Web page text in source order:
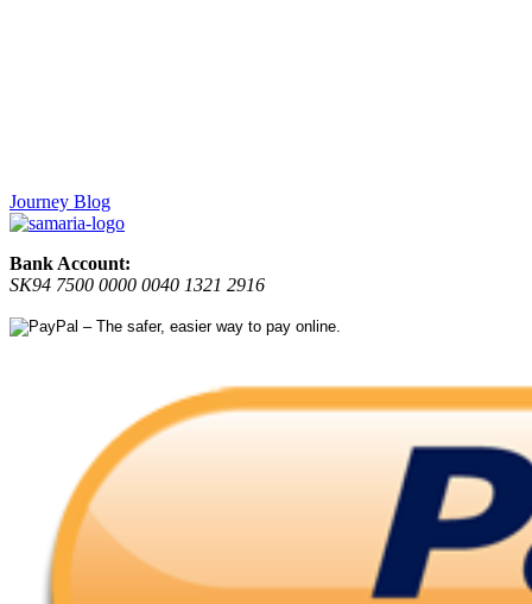
Journey Blog
Bank Account:
SK94 7500 0000 0040 1321 2916